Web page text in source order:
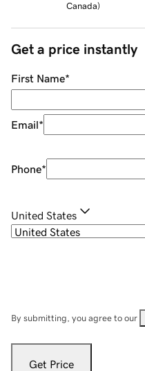
Canada)
Get a price instantly
First Name*
Email*
Phone*
United States
By submitting, you agree to our
Get Price